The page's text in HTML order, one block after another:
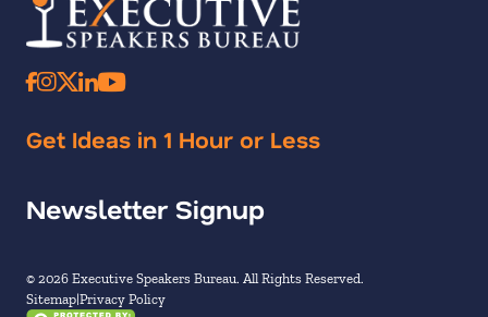
Get Ideas in 1 Hour or Less
Newsletter Signup
© 2026 Executive Speakers Bureau. All Rights Reserved.
Sitemap Privacy Policy